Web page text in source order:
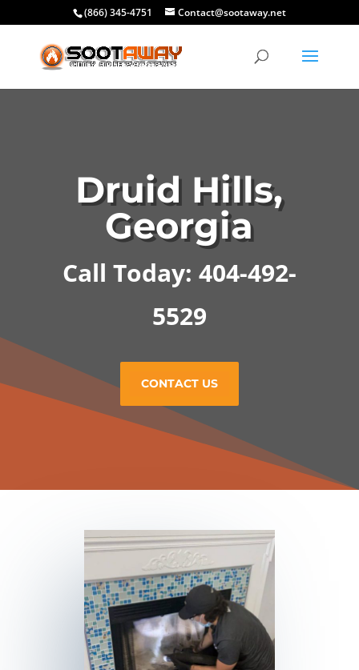
(866) 345-4751 Contact@sootaway.net
Druid Hills,
Georgia
Call Today: 404-492-
5529
CONTACT US